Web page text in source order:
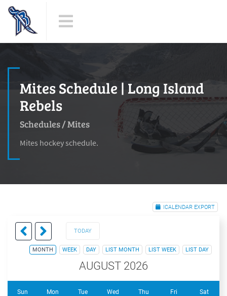
Mites Schedule | Long Island
Rebels
Schedules/Mites
Mites hockey schedule.
ICALENDAR EXPORT
TODAY
MONTH WEEK DAY LIST MONTH LIST WEEK LIST DAY
AUGUST 2026
Sun Mon Tue Wed Thu Fri Sat